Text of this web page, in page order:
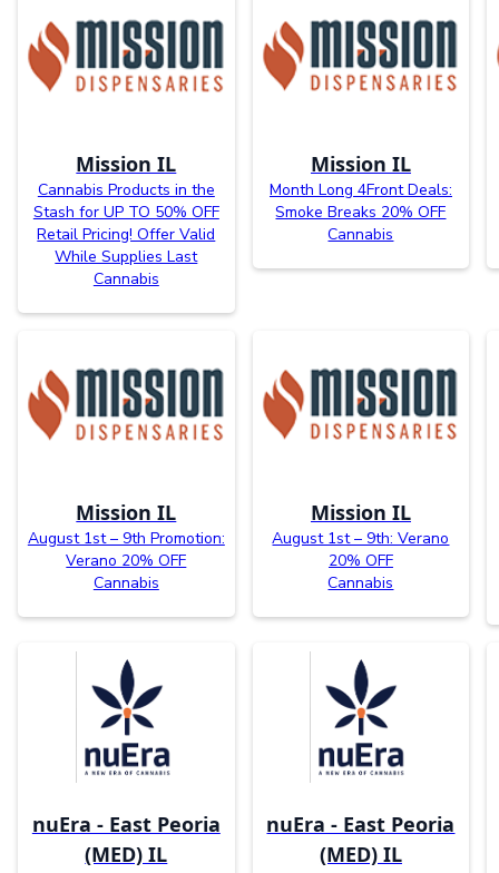
Mission IL
Cannabis Products in the
Stash for UP TO 50% OFF
Retail Pricing! Offer Valid
While Supplies Last
Cannabis
Mission IL
Month Long 4Front Deals:
Smoke Breaks 20% OFF
Cannabis
Mission IL
August 1st – 9th Promotion:
Verano 20% OFF
Cannabis
Mission IL
August 1st – 9th: Verano
20% OFF
Cannabis
nuEra - East Peoria
(MED) IL
nuEra - East Peoria
(MED) IL